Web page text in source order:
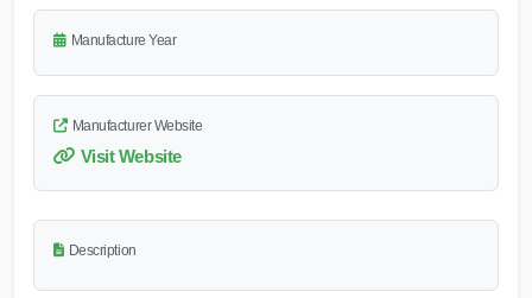
Manufacture Year
Manufacturer Website
Visit Website
Description